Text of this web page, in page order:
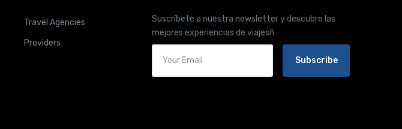
Travel Agencies
Providers
Suscríbete a nuestra newsletter y descubre las
mejores experiencias de viajesñ
Subscribe